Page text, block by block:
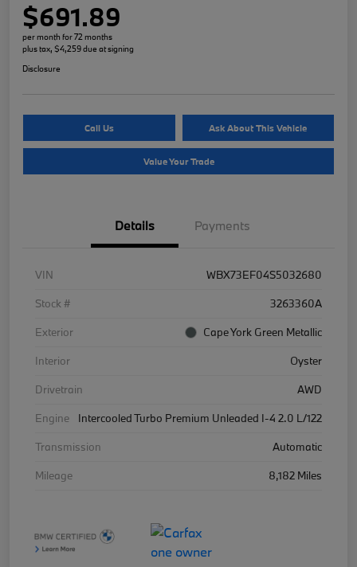
$691.89
per month for 72 months
plus tax, $4,259 due at signing
Disclosure
Call Us Ask About This Vehicle
Value Your Trade
Details Payments
VIN
WBX73EF04S5032680
Stock #
3263360A
Exterior
Cape York Green Metallic
Interior
Oyster
Drivetrain
AWD
Engine
Intercooled Turbo Premium Unleaded I-4 2.0 L/122
Transmission
Automatic
Mileage
8,182 Miles